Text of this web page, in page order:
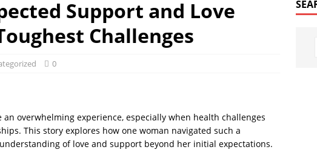
Support and Love
Challenges
0
an overwhelming experience, especially when health challenges
This story explores how one woman navigated such a
of love and support beyond her initial expectations.